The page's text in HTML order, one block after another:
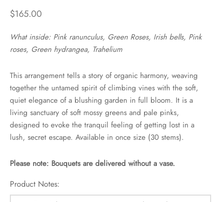
$165.00
What inside: Pink ranunculus, Green Roses, Irish bells, Pink
roses, Green hydrangea, Trahelium
This arrangement tells a story of organic harmony, weaving
together the untamed spirit of climbing vines with the soft,
quiet elegance of a blushing garden in full bloom. It is a
living sanctuary of soft mossy greens and pale pinks,
designed to evoke the tranquil feeling of getting lost in a
lush, secret escape. Available in once size (30 stems).
Please note: Bouquets are delivered without a vase.
Product Notes: